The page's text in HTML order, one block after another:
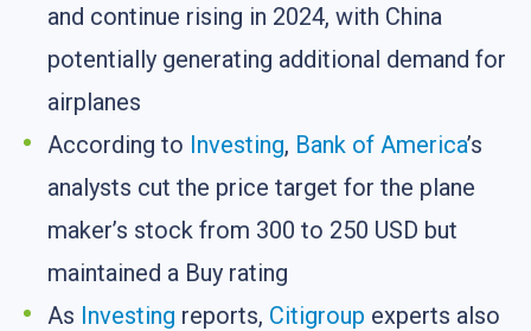
and continue rising in 2024, with China
potentially generating additional demand for
airplanes
According to Investing, Bank of America’s
analysts cut the price target for the plane
maker’s stock from 300 to 250 USD but
maintained a Buy rating
As Investing reports, Citigroup experts also